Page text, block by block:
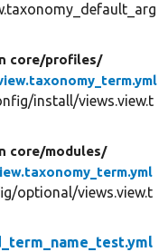
core/profiles/
install/views.view.t
core/modules/
optional/views.view.t